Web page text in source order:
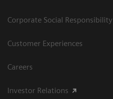
Corporate Social Responsibility
Customer Experiences
Careers
Investor Relations